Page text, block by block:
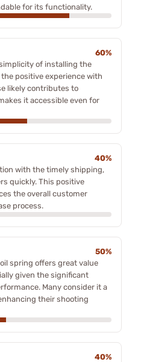
for its functionality.
60%
of installing the
positive experience with
likely contributes to
it accessible even for
40%
with the timely shipping,
quickly. This positive
the overall customer
process.
50%
spring offers great value
given the significant
Many consider it a
their shooting
40%